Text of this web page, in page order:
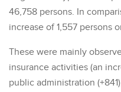
46,758 persons. In
increase of 1,557 persons
These were mainly
insurance activities (an
public administration